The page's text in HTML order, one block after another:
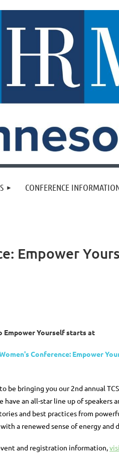
CONFERENCE
Empower
Empower Yourself starts at
Conference: Empower
be bringing you our 2nd annual
have an all-star line up of
and best practices from
a renewed sense of energy and
and registration information,